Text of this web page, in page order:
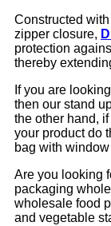
Constructed
zipper closure,
protection
thereby
If you are
then our stand
the other hand,
your product do
bag with
Are you looking
packaging
wholesale food
and vegetable